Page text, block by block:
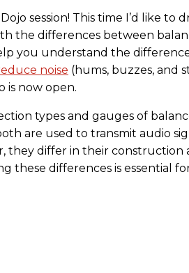
session! This time I’d like to
the differences between
you understand the
noise (hums, buzzes, and
is now open.
types and gauges of
are used to transmit audio
they differ in their construction
these differences is essential